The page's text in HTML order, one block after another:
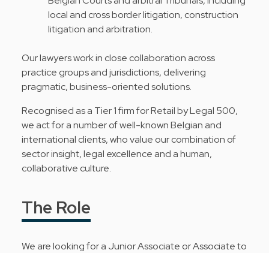
local and cross border litigation, construction
litigation and arbitration.
Our lawyers work in close collaboration across
practice groups and jurisdictions, delivering
pragmatic, business-oriented solutions.
Recognised as a Tier 1 firm for Retail by Legal 500,
we act for a number of well-known Belgian and
international clients, who value our combination of
sector insight, legal excellence and a human,
collaborative culture.
The Role
We are looking for a Junior Associate or Associate to